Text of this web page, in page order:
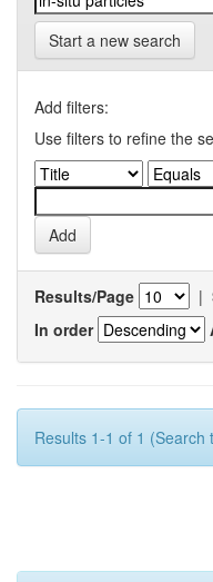
Start a new search
Add filters:
Use filters to refine the
Results/Page |
In order
Results 1-1 of 1 (Search